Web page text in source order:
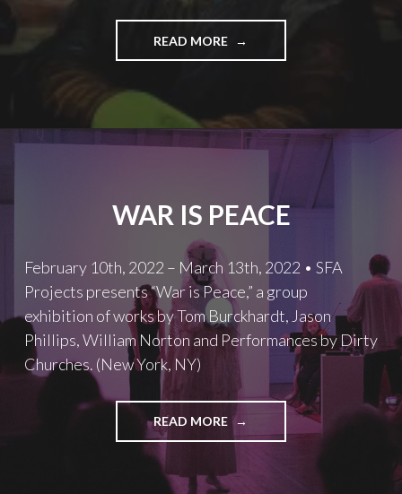
READ MORE FROGGIESVILLAGE
WAR IS PEACE
February 10th, 2022 – March 13th, 2022 • SFA
Projects presents “War is Peace,” a group
exhibition of works by Tom Burckhardt, Jason
Phillips, William Norton and Performances by Dirty
Churches. (New York, NY)
READ MORE WAR
IS